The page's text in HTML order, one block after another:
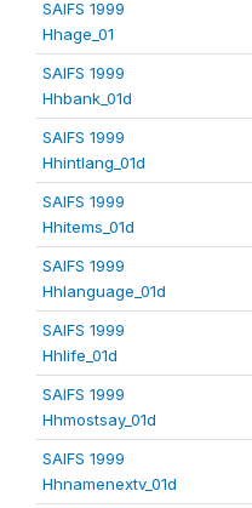
SAIFS 1999
Hhage_01
SAIFS 1999
Hhbank_01d
SAIFS 1999
Hhintlang_01d
SAIFS 1999
Hhitems_01d
SAIFS 1999
Hhlanguage_01d
SAIFS 1999
Hhlife_01d
SAIFS 1999
Hhmostsay_01d
SAIFS 1999
Hhnamenextv_01d